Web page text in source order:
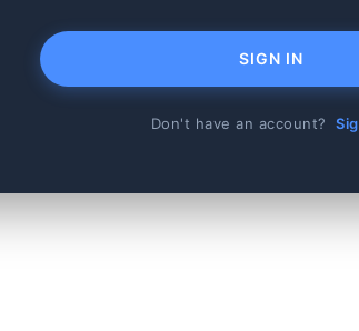
SIGN IN
Don't have an account?